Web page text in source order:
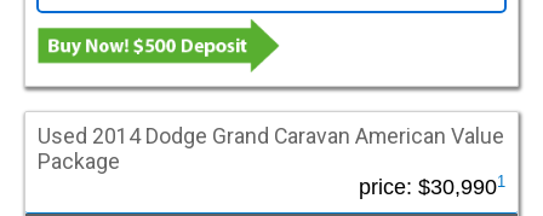
Used 2014 Dodge Grand Caravan American Value
Package
price: $30,9901